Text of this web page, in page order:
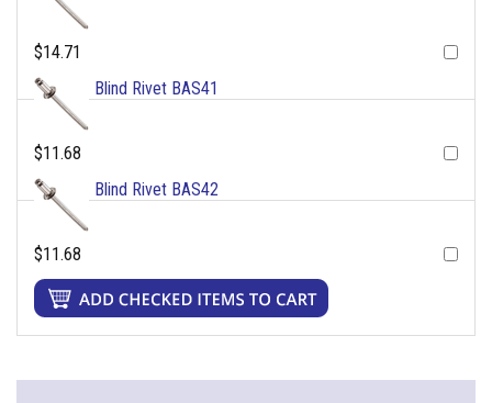
$14.71
Blind Rivet BAS41
$11.68
Blind Rivet BAS42
$11.68